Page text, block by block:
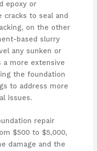
epoxy or
cracks to seal and
on the other
based slurry
any sunken or
a more extensive
the foundation
to address more
issues.
repair
$500 to $5,000,
damage and the